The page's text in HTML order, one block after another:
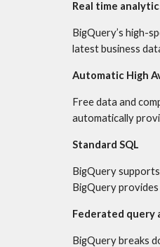
Real time
BigQuery’s high-
latest business
Automatic High
Free data and
automatically
Standard SQL
BigQuery
BigQuery
Federated query
BigQuery breaks